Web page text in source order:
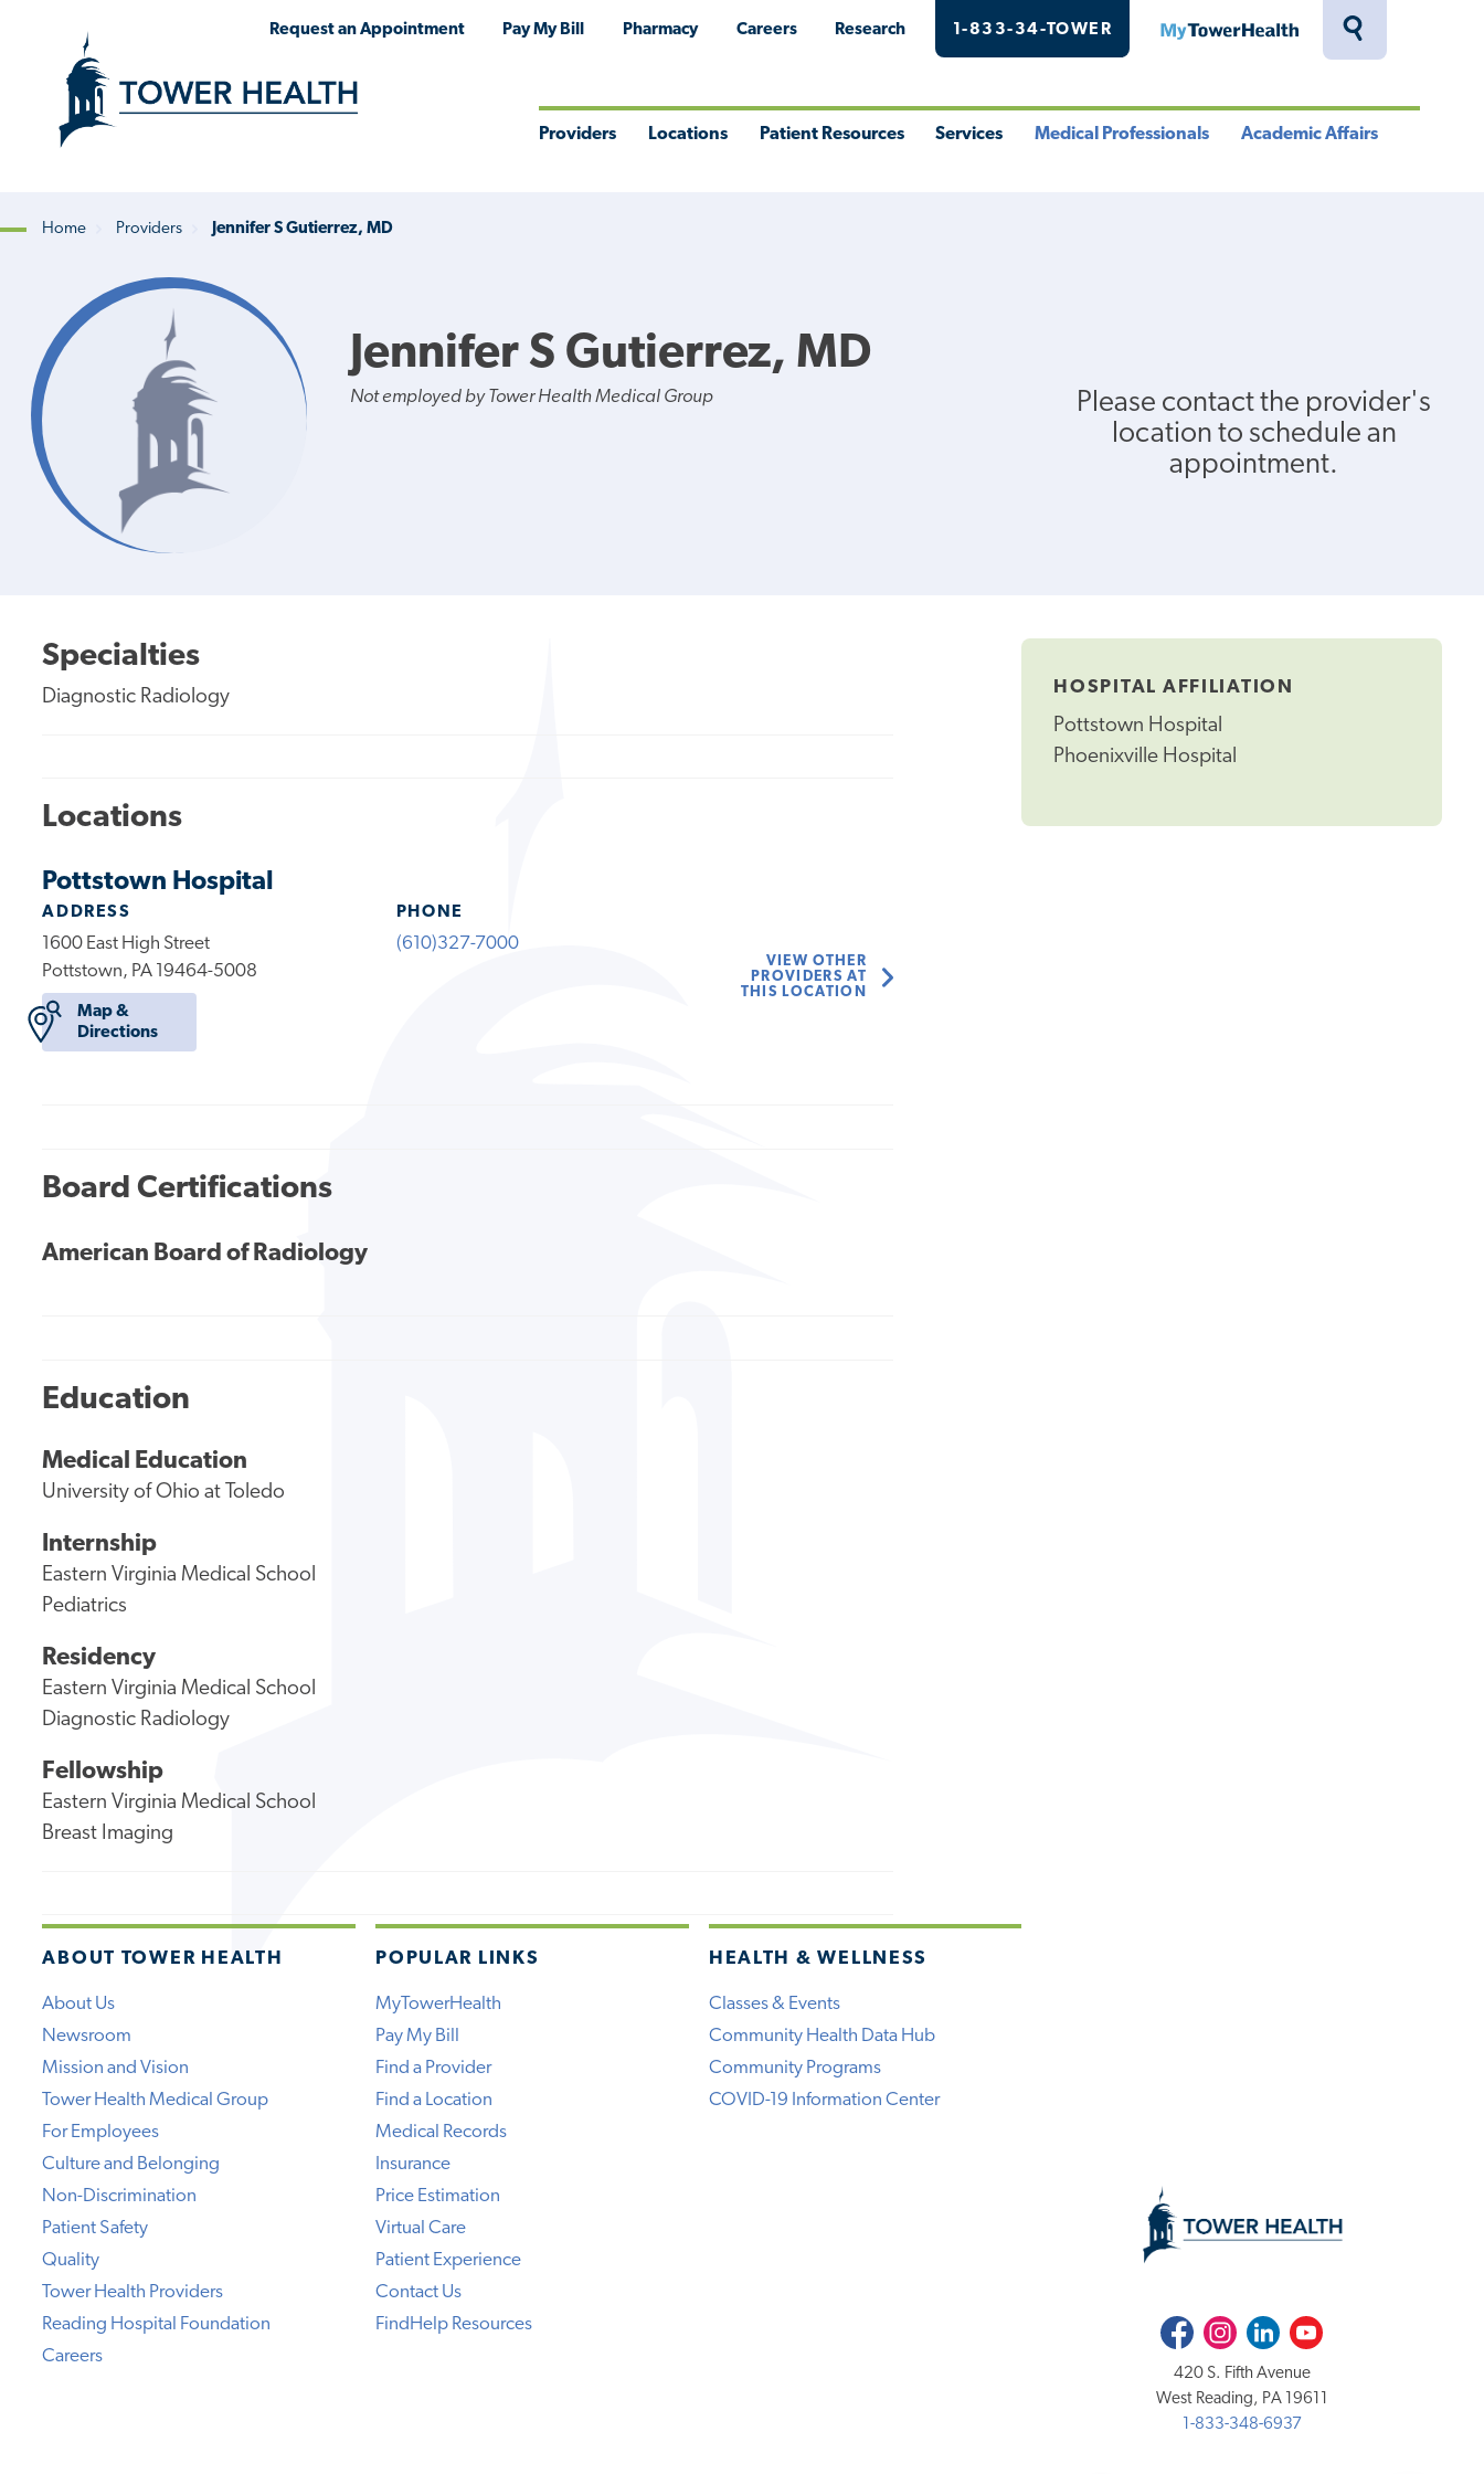
Toggle
Request an Appointment Pay My Bill Pharmacy Careers Research 1-833-34-TOWER MyTowerHealth
Providers Locations Patient Resources Services Medical Professionals Academic Affairs
Breadcrumb
Home Providers Jennifer S Gutierrez, MD
Jennifer S Gutierrez, MD
Not employed by Tower Health Medical Group
Please contact the provider's
location to schedule an
appointment.
HOSPITAL AFFILIATION
Pottstown Hospital
Phoenixville Hospital
Specialties
Diagnostic Radiology
Locations
Pottstown Hospital
ADDRESS
1600 East High Street
Pottstown, PA 19464-5008
Map &
Directions
PHONE
(610)327-7000
VIEW OTHER
PROVIDERS AT
THIS LOCATION
Board Certifications
American Board of Radiology
Education
Medical Education
University of Ohio at Toledo
Internship
Eastern Virginia Medical School
Pediatrics
Residency
Eastern Virginia Medical School
Diagnostic Radiology
Fellowship
Eastern Virginia Medical School
Breast Imaging
ABOUT TOWER HEALTH
About Us
Newsroom
Mission and Vision
Tower Health Medical Group
For Employees
Culture and Belonging
Non-Discrimination
Patient Safety
Quality
Tower Health Providers
Reading Hospital Foundation
Careers
POPULAR LINKS
MyTowerHealth
Pay My Bill
Find a Provider
Find a Location
Medical Records
Insurance
Price Estimation
Virtual Care
Patient Experience
Contact Us
FindHelp Resources
HEALTH & WELLNESS
Classes & Events
Community Health Data Hub
Community Programs
COVID-19 Information Center
FacebookInstagramLinkedInYoutube
420 S. Fifth Avenue
West Reading, PA 19611
1-833-348-6937